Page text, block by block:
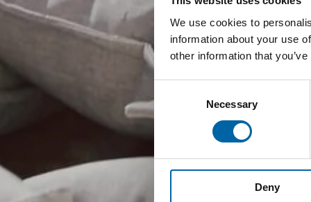
We use cookies to
information about your use
other information that
Selection
Necessary
Deny